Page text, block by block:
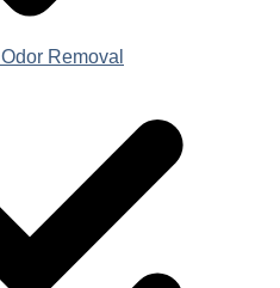
Removal